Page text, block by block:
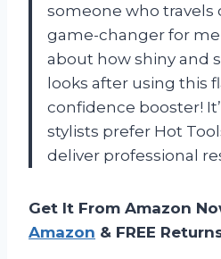
someone who travels
game-changer for
about how shiny and
looks after using this
confidence booster!
stylists prefer Hot
deliver professional
Get It From Amazon
Amazon & FREE